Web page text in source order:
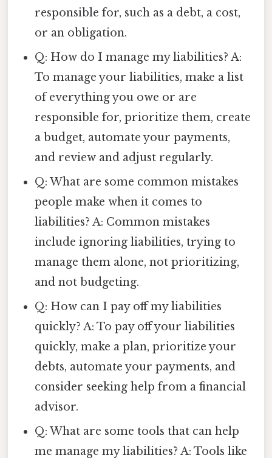
responsible for, such as a debt, a cost,
or an obligation.
Q: How do I manage my liabilities? A:
To manage your liabilities, make a list
of everything you owe or are
responsible for, prioritize them, create
a budget, automate your payments,
and review and adjust regularly.
Q: What are some common mistakes
people make when it comes to
liabilities? A: Common mistakes
include ignoring liabilities, trying to
manage them alone, not prioritizing,
and not budgeting.
Q: How can I pay off my liabilities
quickly? A: To pay off your liabilities
quickly, make a plan, prioritize your
debts, automate your payments, and
consider seeking help from a financial
advisor.
Q: What are some tools that can help
me manage my liabilities? A: Tools like